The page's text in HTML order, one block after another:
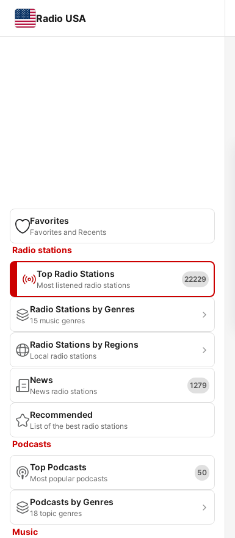
Radio USA
Favorites
Favorites and Recents
Radio stations
Top Radio Stations
Most listened radio stations
22229
Radio Stations by Genres
15 music genres
Radio Stations by Regions
Local radio stations
News
News radio stations
1279
Recommended
List of the best radio stations
Podcasts
Top Podcasts
Most popular podcasts
50
Podcasts by Genres
18 topic genres
Music